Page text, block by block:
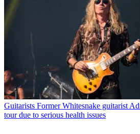
Guitarists Former Whitesnake guitarist
tour due to serious health issues